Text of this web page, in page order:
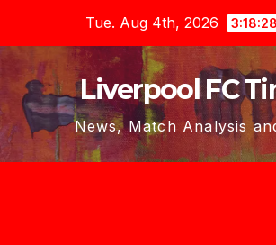
content
Tue. Aug 4th, 2026
Liverpool FC
News, Match Analysis